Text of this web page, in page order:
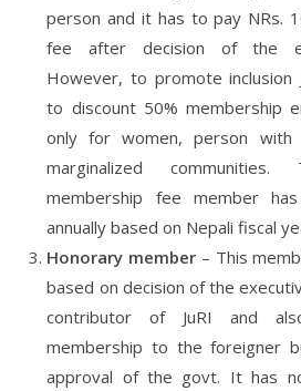
person and it has to pay NRs.
fee after decision of the
However, to promote inclusion
to discount 50% membership
only for women, person with
marginalized
membership fee member
annually based on Nepali fiscal
Honorary member – This
based on decision of the
contributor of JuRI and
membership to the foreigner
approval of the govt. It has